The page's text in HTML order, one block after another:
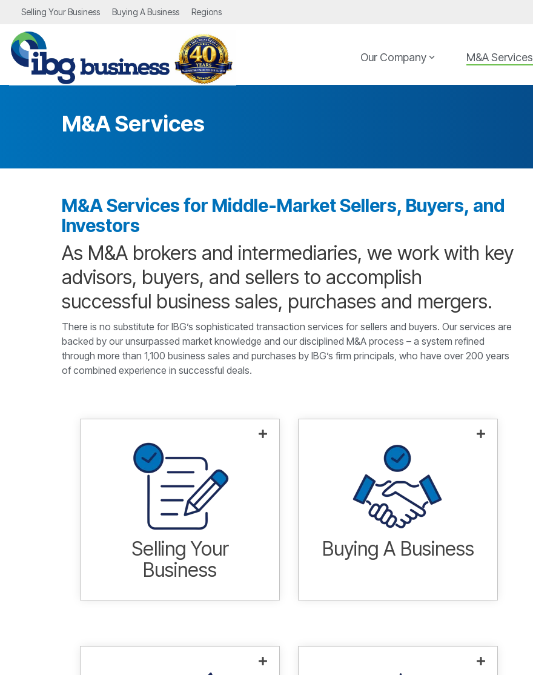
main
content.
Selling Your Business Buying A Business Regions
Our Company M&A Services
M&A Services
M&A Services for Middle-Market Sellers, Buyers, and
Investors
As M&A brokers and intermediaries, we work with key
advisors, buyers, and sellers to accomplish
successful business sales, purchases and mergers.
There is no substitute for IBG’s sophisticated transaction services for sellers and buyers. Our services are
backed by our unsurpassed market knowledge and our disciplined M&A process – a system refined
through more than 1,100 business sales and purchases by IBG’s firm principals, who have over 200 years
of combined experience in successful deals.
Selling Your
Business
Leveraging our extensive market
knowledge and experienced
advisors to sell businesses with up
to $1B in revenue for maximum
Buying A Business
Helping you achieve your
acquisition and investment
objectives.
Learn more.